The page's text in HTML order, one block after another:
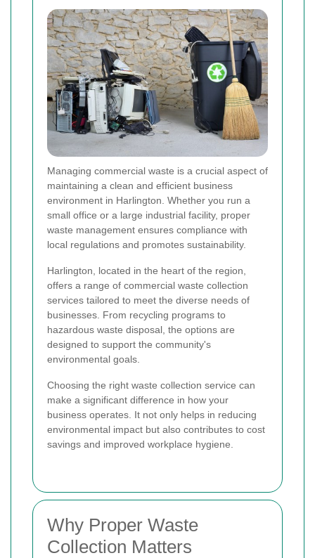
Managing commercial waste is a crucial aspect of
maintaining a clean and efficient business
environment in Harlington. Whether you run a
small office or a large industrial facility, proper
waste management ensures compliance with
local regulations and promotes sustainability.
Harlington, located in the heart of the region,
offers a range of commercial waste collection
services tailored to meet the diverse needs of
businesses. From recycling programs to
hazardous waste disposal, the options are
designed to support the community's
environmental goals.
Choosing the right waste collection service can
make a significant difference in how your
business operates. It not only helps in reducing
environmental impact but also contributes to cost
savings and improved workplace hygiene.
Why Proper Waste
Collection Matters